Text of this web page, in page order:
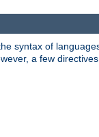
syntax of
a few